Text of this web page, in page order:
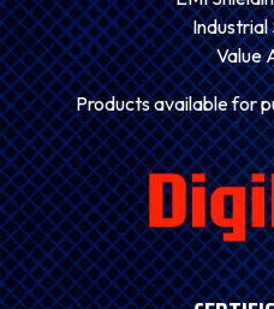
Industrial
Value
Products available for